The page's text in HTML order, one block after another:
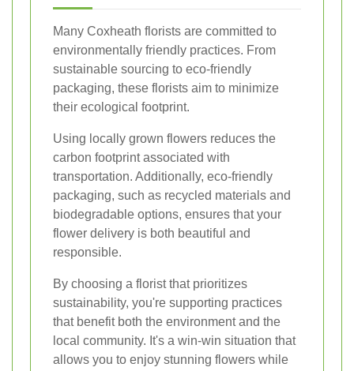
Many Coxheath florists are committed to
environmentally friendly practices. From
sustainable sourcing to eco-friendly
packaging, these florists aim to minimize
their ecological footprint.
Using locally grown flowers reduces the
carbon footprint associated with
transportation. Additionally, eco-friendly
packaging, such as recycled materials and
biodegradable options, ensures that your
flower delivery is both beautiful and
responsible.
By choosing a florist that prioritizes
sustainability, you're supporting practices
that benefit both the environment and the
local community. It's a win-win situation that
allows you to enjoy stunning flowers while